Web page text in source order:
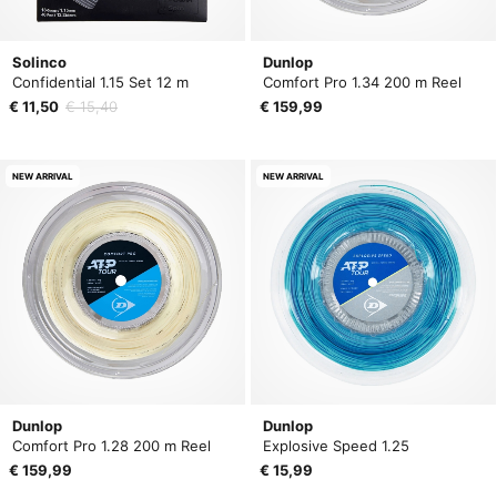
Solinco
Confidential 1.15 Set 12 m
€ 11,50 € 15,40
Dunlop
Comfort Pro 1.34 200 m Reel
€ 159,99
Dunlop
Comfort Pro 1.28 200 m Reel
€ 159,99
NEW ARRIVAL
Dunlop
Explosive Speed 1.25
€ 15,99
NEW ARRIVAL